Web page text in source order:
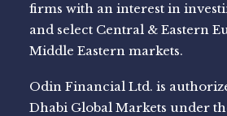
firms with an interest in
and select Central & Eastern
Middle Eastern markets.
Odin Financial Ltd. is
Dhabi Global Markets under